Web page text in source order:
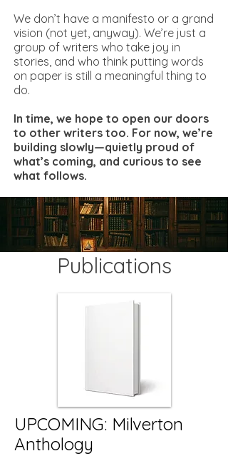
We don’t have a manifesto or a grand
vision (not yet, anyway). We’re just a
group of writers who take joy in
stories, and who think putting words
on paper is still a meaningful thing to
do.
In time, we hope to open our doors
to other writers too. For now, we’re
building slowly—quietly proud of
what’s coming, and curious to see
what follows.
Publications
UPCOMING: Milverton
Anthology